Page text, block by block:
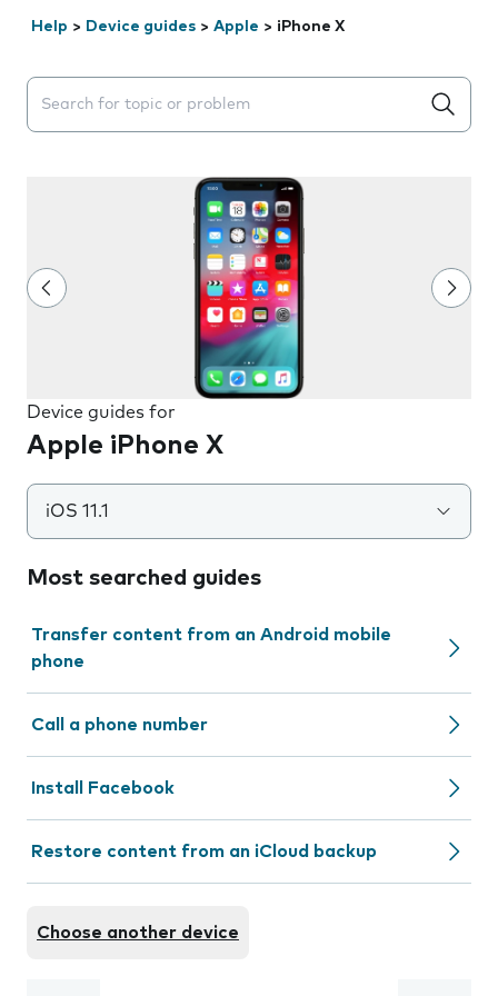
Help > Device guides > Apple > iPhone X
Search suggestions will appear below the field as you
Device guides for
Apple iPhone X
iOS 11.1
Most searched guides
Transfer content from an Android mobile
phone
Call a phone number
Install Facebook
Restore content from an iCloud backup
Choose another device